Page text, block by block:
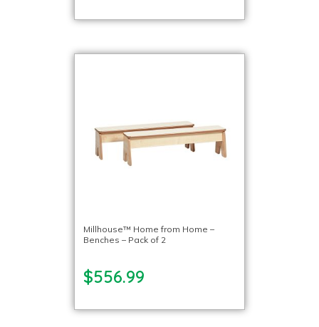
Millhouse™ Home from Home –
Benches – Pack of 2
$556.99